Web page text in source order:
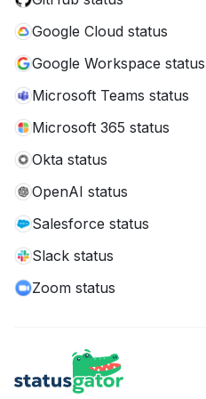
Google Cloud status
Google Workspace status
Microsoft Teams status
Microsoft 365 status
Okta status
OpenAI status
Salesforce status
Slack status
Zoom status